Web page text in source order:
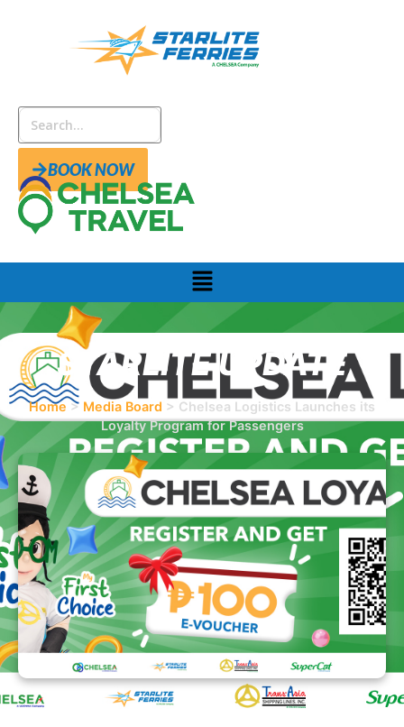
BOOK NOW
STARLITE UPDATE
Home > Media Board > Chelsea Logistics Launches its
Loyalty Program for Passengers